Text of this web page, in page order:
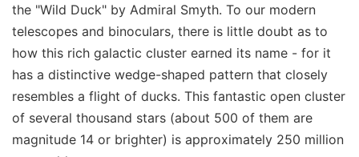
the "Wild Duck" by Admiral Smyth. To our modern
telescopes and binoculars, there is little doubt as to
how this rich galactic cluster earned its name - for it
has a distinctive wedge-shaped pattern that closely
resembles a flight of ducks. This fantastic open cluster
of several thousand stars (about 500 of them are
magnitude 14 or brighter) is approximately 250 million